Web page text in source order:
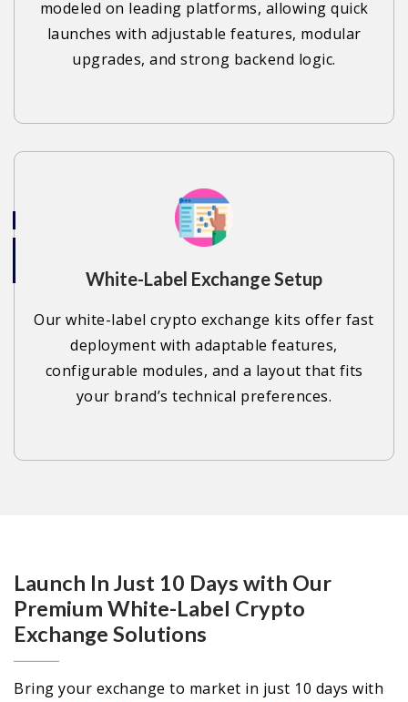
modeled on leading platforms, allowing quick
launches with adjustable features, modular
upgrades, and strong backend logic.
White-Label Exchange Setup
Our white-label crypto exchange kits offer fast
deployment with adaptable features,
configurable modules, and a layout that fits
your brand’s technical preferences.
Launch In Just 10 Days with Our
Premium White-Label Crypto
Exchange Solutions
Bring your exchange to market in just 10 days with